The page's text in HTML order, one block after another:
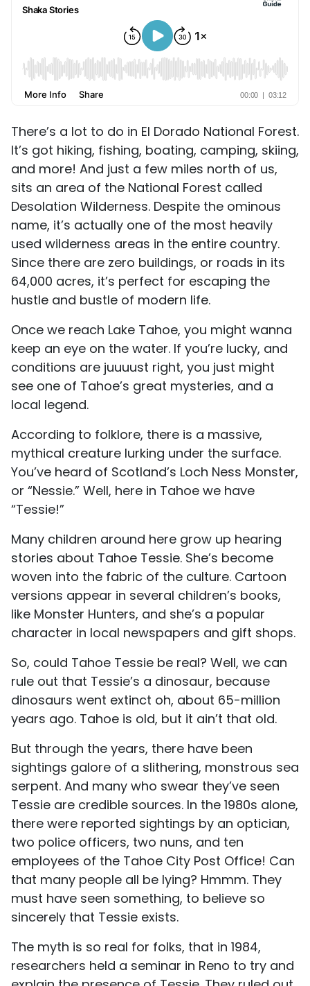
There’s a lot to do in El Dorado National Forest.
It’s got hiking, fishing, boating, camping, skiing,
and more! And just a few miles north of us,
sits an area of the National Forest called
Desolation Wilderness. Despite the ominous
name, it’s actually one of the most heavily
used wilderness areas in the entire country.
Since there are zero buildings, or roads in its
64,000 acres, it’s perfect for escaping the
hustle and bustle of modern life.
Once we reach Lake Tahoe, you might wanna
keep an eye on the water. If you’re lucky, and
conditions are juuuust right, you just might
see one of Tahoe’s great mysteries, and a
local legend.
According to folklore, there is a massive,
mythical creature lurking under the surface.
You’ve heard of Scotland’s Loch Ness Monster,
or “Nessie.” Well, here in Tahoe we have
“Tessie!”
Many children around here grow up hearing
stories about Tahoe Tessie. She’s become
woven into the fabric of the culture. Cartoon
versions appear in several children’s books,
like Monster Hunters, and she’s a popular
character in local newspapers and gift shops.
So, could Tahoe Tessie be real? Well, we can
rule out that Tessie’s a dinosaur, because
dinosaurs went extinct oh, about 65-million
years ago. Tahoe is old, but it ain’t that old.
But through the years, there have been
sightings galore of a slithering, monstrous sea
serpent. And many who swear they’ve seen
Tessie are credible sources. In the 1980s alone,
there were reported sightings by an optician,
two police officers, two nuns, and ten
employees of the Tahoe City Post Office! Can
that many people all be lying? Hmmm. They
must have seen something, to believe so
sincerely that Tessie exists.
The myth is so real for folks, that in 1984,
researchers held a seminar in Reno to try and